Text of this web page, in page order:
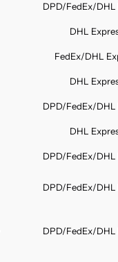
DPD/FedEx/DHL
DHL
FedEx/DHL
DHL
DPD/FedEx/DHL
DHL
DPD/FedEx/DHL
DPD/FedEx/DHL
DPD/FedEx/DHL